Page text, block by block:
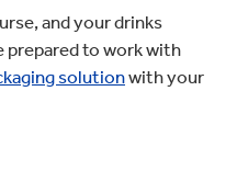
and your drinks
prepared to work with
solutionwith your